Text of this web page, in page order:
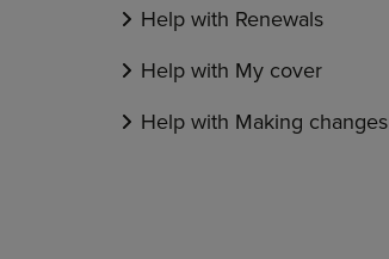
Help with Renewals
Help with My cover
Help with Making changes